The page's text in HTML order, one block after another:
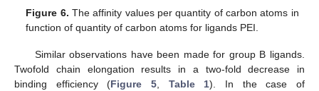
Figure 6. The affinity values per quantity of carbon atoms in
function of quantity of carbon atoms for ligands PEI.
Similar observations have been made for group B ligands.
Twofold chain elongation results in a two-fold decrease in
binding efficiency (Figure 5, Table 1). In the case of